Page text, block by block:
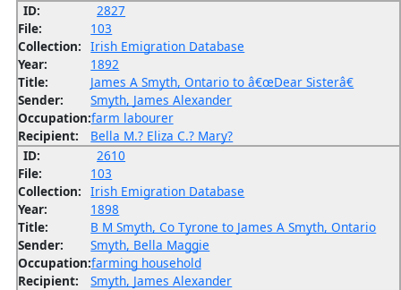
ID:
2827
File:
103
Collection: Irish Emigration Database
Year:
1892
Title:
James A Smyth, Ontario to â€œDear Sisterâ€
Sender:
Smyth, James Alexander
Occupation:farm labourer
Recipient:
Bella M.? Eliza C.? Mary?
ID:
2610
File:
103
Collection: Irish Emigration Database
Year:
1898
Title:
B M Smyth, Co Tyrone to James A Smyth, Ontario
Sender:
Smyth, Bella Maggie
Occupation:farming household
Recipient:
Smyth, James Alexander